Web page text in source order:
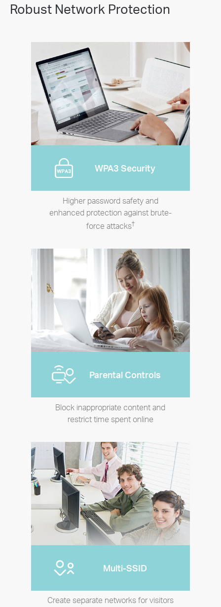
Robust Network Protection
WPA3 Security
Higher password safety and
enhanced protection against brute-
force attacks†
Parental Controls
Block inappropriate content and
restrict time spent online
Multi-SSID
Create separate networks for visitors